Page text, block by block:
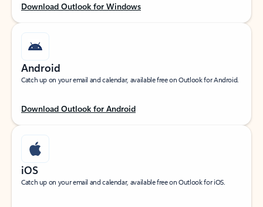
Download Outlook for Windows
Android
Catch up on your email and calendar, available free on Outlook for Android.
Download Outlook for Android
iOS
Catch up on your email and calendar, available free on Outlook for iOS.